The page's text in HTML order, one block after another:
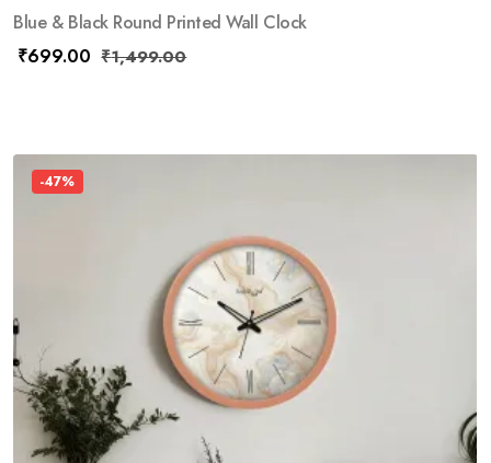
Blue & Black Round Printed Wall Clock
₹699.00 ₹1,499.00
-47%